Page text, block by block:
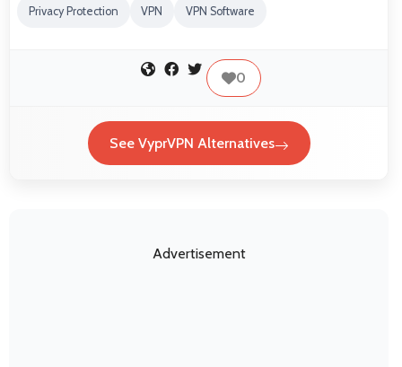
Privacy Protection VPN VPN Software
0
See VyprVPN Alternatives
Advertisement